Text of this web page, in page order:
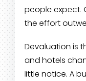
people expect.
the effort
Devaluation is
and hotels
little notice. A